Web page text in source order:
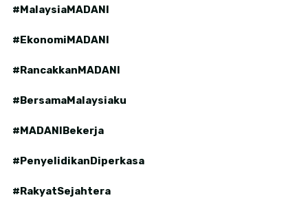
#MalaysiaMADANI
#EkonomiMADANI
#RancakkanMADANI
#BersamaMalaysiaku
#MADANIBekerja
#PenyelidikanDiperkasa
#RakyatSejahtera